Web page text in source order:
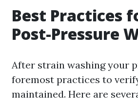
Best Practices
Post-Pressure
After strain washing your
foremost practices to
maintained. Here are